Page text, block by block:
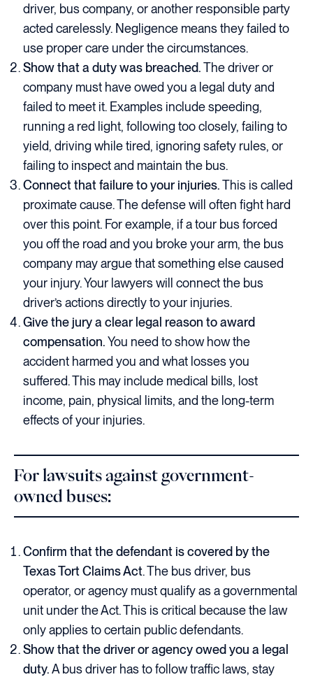
driver, bus company, or another responsible party
acted carelessly. Negligence means they failed to
use proper care under the circumstances.
Show that a duty was breached.The driver or
company must have owed you a legal duty and
failed to meet it. Examples include speeding,
running a red light, following too closely, failing to
yield, driving while tired, ignoring safety rules, or
failing to inspect and maintain the bus.
Connect that failure to your injuries.This is called
proximate cause. The defense will often fight hard
over this point. For example, if a tour bus forced
you off the road and you broke your arm, the bus
company may argue that something else caused
your injury. Your lawyers will connect the bus
driver’s actions directly to your injuries.
Give the jury a clear legal reason to award
compensation.You need to show how the
accident harmed you and what losses you
suffered. This may include medical bills, lost
income, pain, physical limits, and the long-term
effects of your injuries.
For lawsuits against government-
owned buses:
Confirm that the defendant is covered by the
Texas Tort Claims Act. The bus driver, bus
operator, or agency must qualify as a governmental
unit under the Act. This is critical because the law
only applies to certain public defendants.
Show that the driver or agency owed you a legal
duty.A bus driver has to follow traffic laws, stay